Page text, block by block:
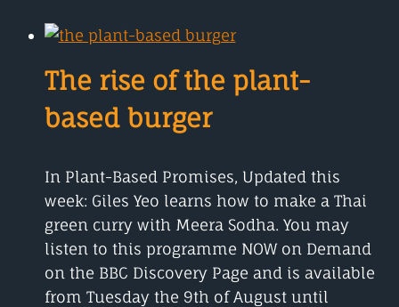
The rise of the plant-
based burger
In Plant-Based Promises, Updated this
week: Giles Yeo learns how to make a Thai
green curry with Meera Sodha. You may
listen to this programme NOW on Demand
on the BBC Discovery Page and is available
from Tuesday the 9th of August until